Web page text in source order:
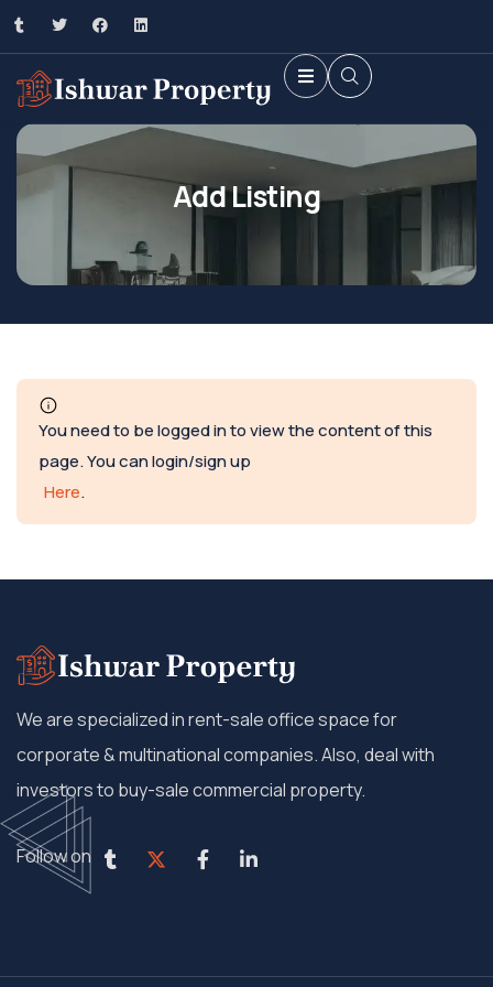
Add Listing
You need to be logged in to view the content of this
page. You can login/sign up
Here.
We are specialized in rent-sale office space for
corporate & multinational companies. Also, deal with
investors to buy-sale commercial property.
Follow on